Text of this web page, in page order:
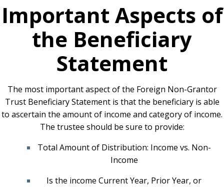
Important Aspects of
the Beneficiary
Statement
The most important aspect of the Foreign Non-Grantor
Trust Beneficiary Statement is that the beneficiary is able
to ascertain the amount of income and category of income.
The trustee should be sure to provide:
Total Amount of Distribution: Income vs. Non-
Income
Is the income Current Year, Prior Year, or